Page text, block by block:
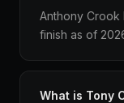
Anthony Crook
finish as of
What is Tony